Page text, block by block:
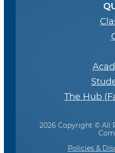
The Hub
2026 Copyright © All
Policies &